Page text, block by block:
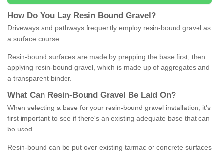
How Do You Lay Resin Bound Gravel ?
Driveways and pathways frequently employ resin-bound gravel as
a surface course.
Resin-bound surfaces are made by prepping the base first, then
applying resin-bound gravel, which is made up of aggregates and
a transparent binder.
What Can Resin- Bound Gravel Be Laid On?
When selecting a base for your resin-bound gravel installation, it's
first important to see if there's an existing adequate base that can
be used.
Resin-bound can be put over existing tarmac or concrete surfaces